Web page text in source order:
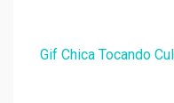
Gif Chica Tocando